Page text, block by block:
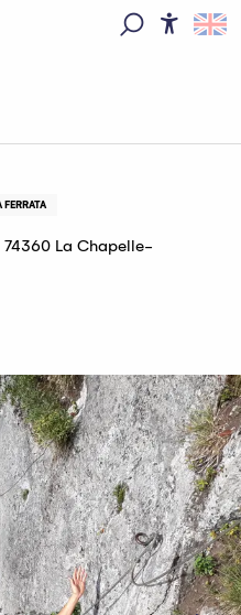
FERRATA
La Chapelle-